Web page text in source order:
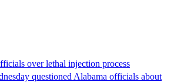
over lethal injection process
questioned Alabama officials about